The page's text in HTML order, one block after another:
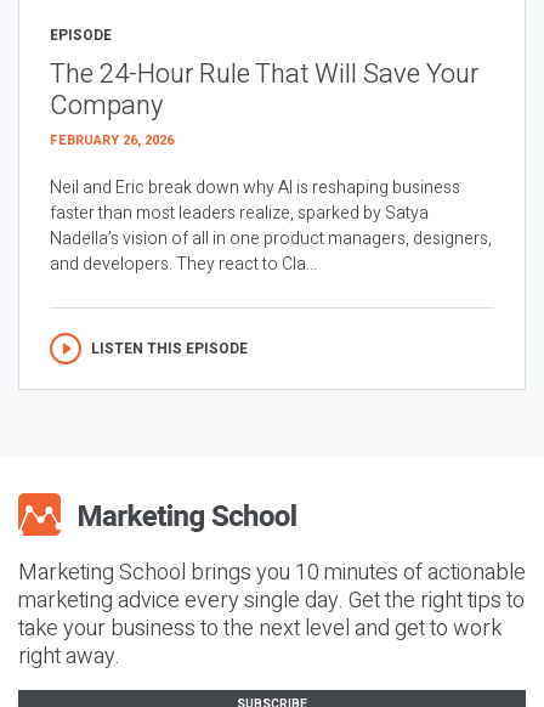
EPISODE
The 24-Hour Rule That Will Save Your
Company
FEBRUARY 26, 2026
Neil and Eric break down why AI is reshaping business
faster than most leaders realize, sparked by Satya
Nadella’s vision of all in one product managers, designers,
and developers. They react to Cla...
LISTEN THIS EPISODE
Marketing School brings you 10 minutes of actionable
marketing advice every single day. Get the right tips to
take your business to the next level and get to work
right away.